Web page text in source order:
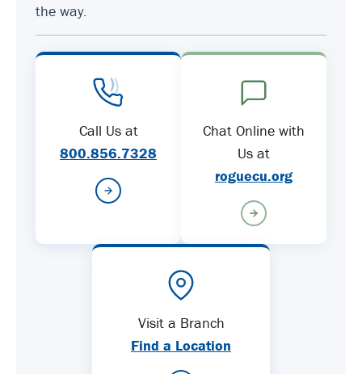
the way.
Call Us at
800.856.7328
Chat Online with
Us at
roguecu.org
Visit a Branch
Find a Location